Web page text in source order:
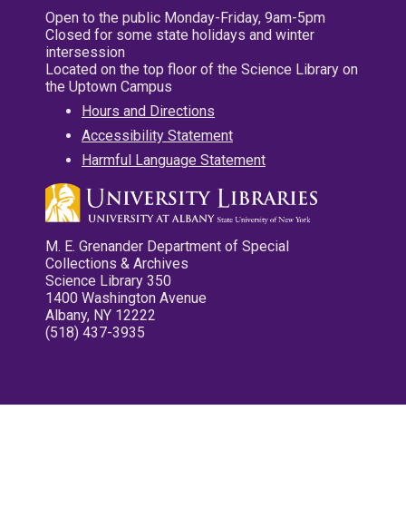
Open to the public Monday-Friday, 9am-5pm
Closed for some state holidays and winter
intersession
Located on the top floor of the Science Library on
the Uptown Campus
Hours and Directions
Accessibility Statement
Harmful Language Statement
M. E. Grenander Department of Special
Collections & Archives
Science Library 350
1400 Washington Avenue
Albany, NY 12222
(518) 437-3935